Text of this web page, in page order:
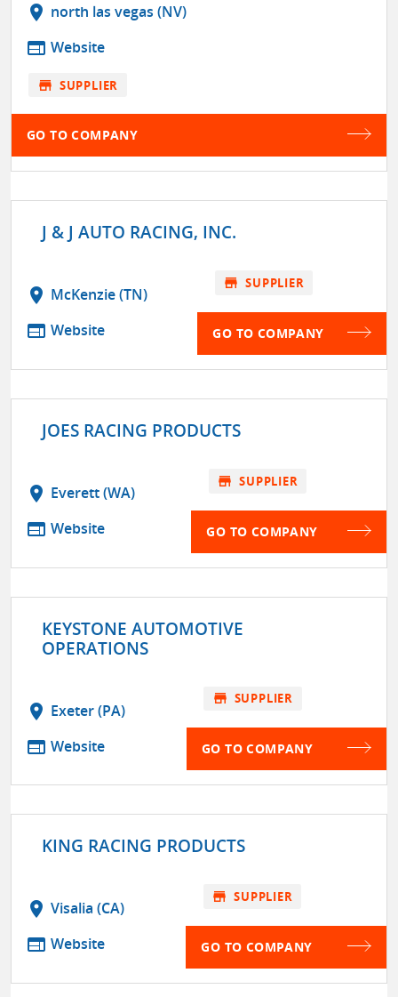
location_on north las vegas (NV)
web Website
store SUPPLIER
GO TO COMPANY
J & J AUTO RACING, INC.
location_on McKenzie (TN)
web Website
store SUPPLIER
GO TO COMPANY
JOES RACING PRODUCTS
location_on Everett (WA)
web Website
store SUPPLIER
GO TO COMPANY
KEYSTONE AUTOMOTIVE
OPERATIONS
location_on Exeter (PA)
web Website
store SUPPLIER
GO TO COMPANY
KING RACING PRODUCTS
location_on Visalia (CA)
web Website
store SUPPLIER
GO TO COMPANY